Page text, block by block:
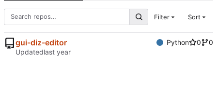
Filter Sort
gui-diz-editor Python 0
0
Updated